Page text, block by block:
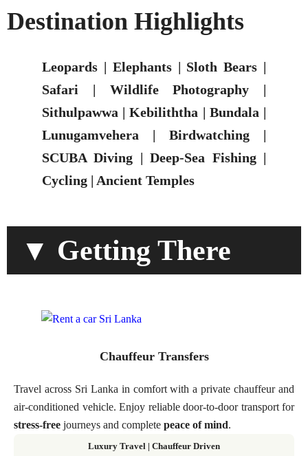
Destination Highlights
Leopards | Elephants | Sloth Bears |
Safari | Wildlife Photography |
Sithulpawwa | Kebiliththa | Bundala |
Lunugamvehera | Birdwatching |
SCUBA Diving | Deep-Sea Fishing |
Cycling | Ancient Temples
▼ Getting There
Chauffeur Transfers
Travel across Sri Lanka in comfort with a private chauffeur and
air-conditioned vehicle. Enjoy reliable door-to-door transport for
stress-free journeys and complete peace of mind.
Luxury Travel | Chauffeur Driven